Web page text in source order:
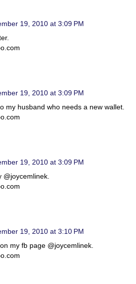
19, 2010 at 3:09 PM
19, 2010 at 3:09 PM
my husband who needs a new wallet.
19, 2010 at 3:09 PM
@joycemlinek.
19, 2010 at 3:10 PM
my fb page @joycemlinek.